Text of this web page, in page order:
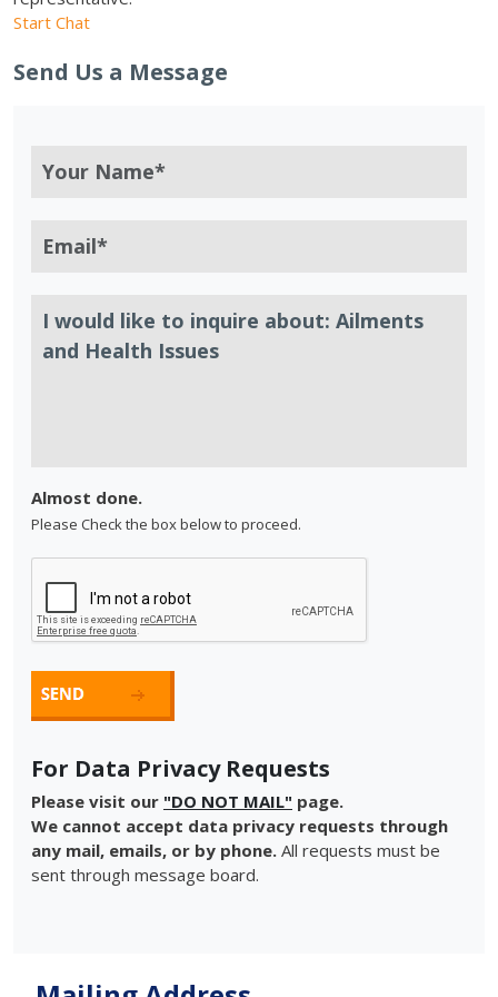
Start Chat
Send Us a Message
Almost done.
Please Check the box below to proceed.
For Data Privacy Requests
Please visit our "DO NOT MAIL" page.
We cannot accept data privacy requests through
any mail, emails, or by phone. All requests must be
sent through message board.